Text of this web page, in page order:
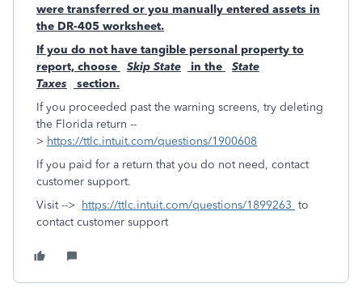
were transferred or you manually entered assets in
the DR-405 worksheet.
If you do not have tangible personal property to
report, choose
Skip State in the
State
Taxes
section.
If you proceeded past the warning screens, try deleting
the Florida return --
> https://ttlc.intuit.com/questions/1900608
If you paid for a return that you do not need, contact
customer support.
Visit --> https://ttlc.intuit.com/questions/1899263 to
contact customer support